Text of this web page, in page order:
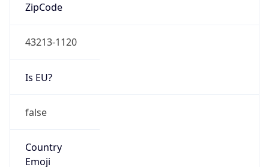
ZipCode
43213-1120
Is EU?
false
Country
Emoji